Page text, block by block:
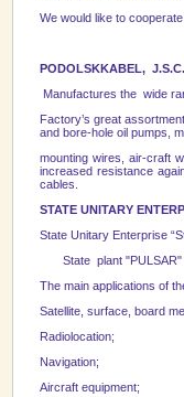
We would like to
PODOLSKKABEL, J.S.C.
Manufactures the wide
Factory’s great
and bore-hole oil pumps,
mounting wires, air-craft
increased resistance
cables.
STATE UNITARY
State Unitary Enterprise
State рlant "PULSAR"
The main applications of
Satellite, surface, board
Radiolocation;
Navigation;
Aircraft equipment;